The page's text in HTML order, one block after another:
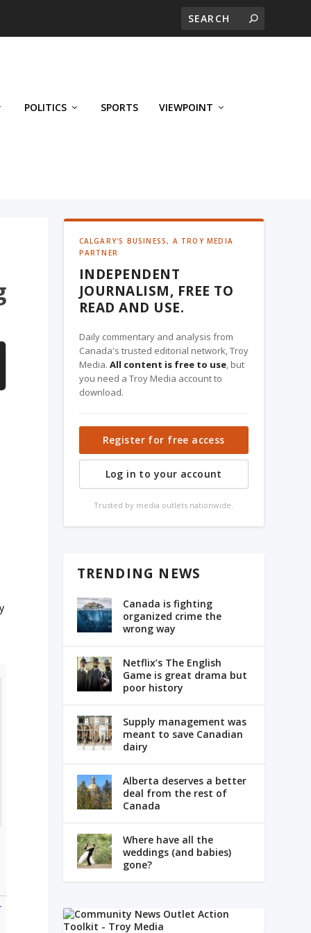
POLITICS SPORTS VIEWPOINT
CALGARY'S BUSINESS, A TROY MEDIA
PARTNER
INDEPENDENT
JOURNALISM, FREE TO
READ AND USE.
Daily commentary and analysis from
Canada's trusted editorial network, Troy
Media. All content is free to use, but
you need a Troy Media account to
download.
Register for free access
Log in to your account
Trusted by media outlets nationwide.
TRENDING NEWS
Canada is fighting
organized crime the
wrong way
Netflix’s The English
Game is great drama but
poor history
Supply management was
meant to save Canadian
dairy
Alberta deserves a better
deal from the rest of
Canada
Where have all the
weddings (and babies)
gone?